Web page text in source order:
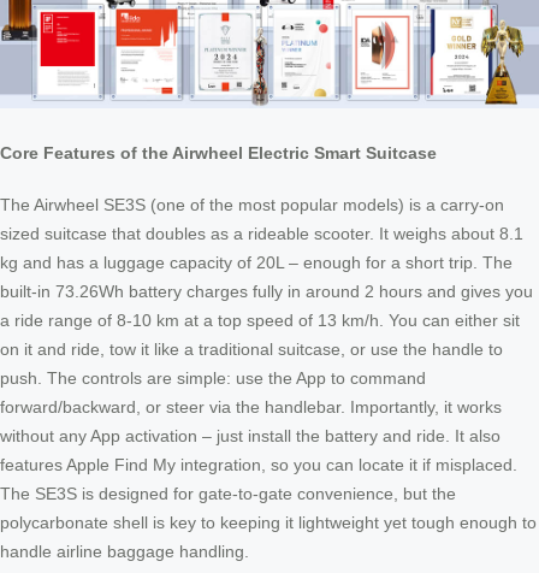
Core Features of the Airwheel Electric Smart Suitcase
The Airwheel SE3S (one of the most popular models) is a carry-on
sized suitcase that doubles as a rideable scooter. It weighs about 8.1
kg and has a luggage capacity of 20L – enough for a short trip. The
built-in 73.26Wh battery charges fully in around 2 hours and gives you
a ride range of 8-10 km at a top speed of 13 km/h. You can either sit
on it and ride, tow it like a traditional suitcase, or use the handle to
push. The controls are simple: use the App to command
forward/backward, or steer via the handlebar. Importantly, it works
without any App activation – just install the battery and ride. It also
features Apple Find My integration, so you can locate it if misplaced.
The SE3S is designed for gate-to-gate convenience, but the
polycarbonate shell is key to keeping it lightweight yet tough enough to
handle airline baggage handling.